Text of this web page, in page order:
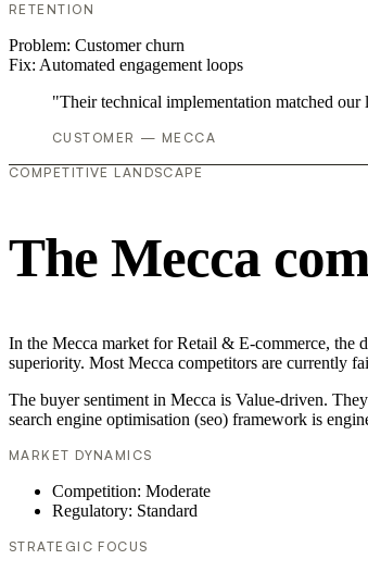
RETENTION
Problem: Customer churn
Fix: Automated engagement loops
"Their technical implementation matched our
CUSTOMER — MECCA
COMPETITIVE LANDSCAPE
The Mecca
In the Mecca market for Retail & E-commerce, the
superiority. Most Mecca competitors are currently
The buyer sentiment in Mecca is Value-driven.
search engine optimisation (seo) framework is
MARKET DYNAMICS
Competition: Moderate
Regulatory: Standard
STRATEGIC FOCUS